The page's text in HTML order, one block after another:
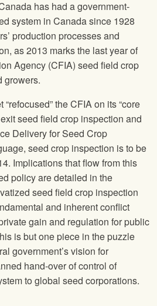
has had a government-
system in Canada since 1928
production processes and
as 2013 marks the last year of
Agency (CFIA) seed field crop
growers.
the CFIA on its “core
seed field crop inspection and
Delivery for Seed Crop
seed crop inspection is to be
Implications that flow from this
policy are detailed in the
seed field crop inspection
and inherent conflict
gain and regulation for public
is but one piece in the puzzle
government’s vision for
hand-over of control of
to global seed corporations.